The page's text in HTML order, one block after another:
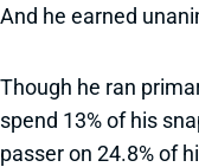
And he earned
Though he ran
spend 13% of his
passer on 24.8% of